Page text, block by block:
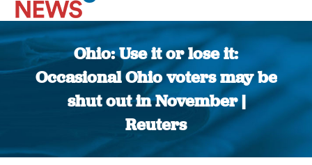
Ohio: Use it or lose it:
Occasional Ohio voters may be
shut out in November |
Reuters
You are here: